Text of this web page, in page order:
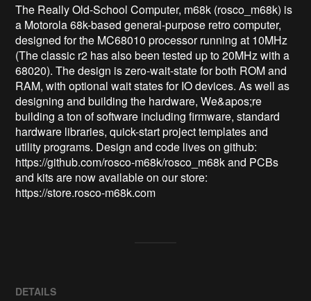
The Really Old-School Computer, m68k (rosco_m68k) is
a Motorola 68k-based general-purpose retro computer,
designed for the MC68010 processor running at 10MHz
(The classic r2 has also been tested up to 20MHz with a
68020). The design is zero-wait-state for both ROM and
RAM, with optional wait states for IO devices. As well as
designing and building the hardware, We&apos;re
building a ton of software including firmware, standard
hardware libraries, quick-start project templates and
utility programs. Design and code lives on github:
https://github.com/rosco-m68k/rosco_m68k and PCBs
and kits are now available on our store:
https://store.rosco-m68k.com
DETAILS